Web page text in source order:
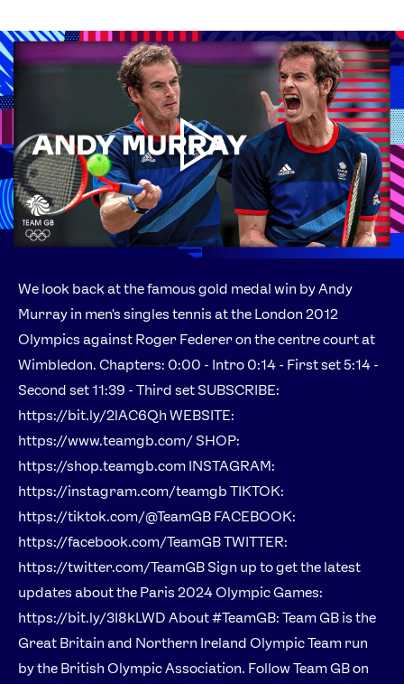
We look back at the famous gold medal win by Andy
Murray in men's singles tennis at the London 2012
Olympics against Roger Federer on the centre court at
Wimbledon. Chapters: 0:00 - Intro 0:14 - First set 5:14 -
Second set 11:39 - Third set SUBSCRIBE:
https://bit.ly/2lAC6Qh WEBSITE:
https://www.teamgb.com/ SHOP:
https://shop.teamgb.com INSTAGRAM:
https://instagram.com/teamgb TIKTOK:
https://tiktok.com/@TeamGB FACEBOOK:
https://facebook.com/TeamGB TWITTER:
https://twitter.com/TeamGB Sign up to get the latest
updates about the Paris 2024 Olympic Games:
https://bit.ly/3I8kLWD About #TeamGB: Team GB is the
Great Britain and Northern Ireland Olympic Team run
by the British Olympic Association. Follow Team GB on